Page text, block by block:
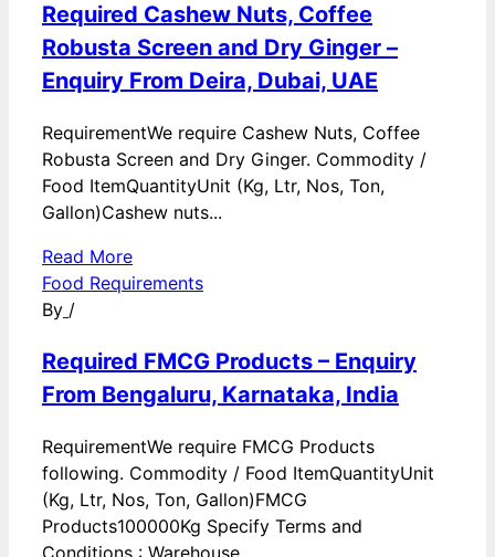
Required Cashew Nuts, Coffee
Robusta Screen and Dry Ginger –
Enquiry From Deira, Dubai, UAE
RequirementWe require Cashew Nuts, Coffee
Robusta Screen and Dry Ginger. Commodity /
Food ItemQuantityUnit (Kg, Ltr, Nos, Ton,
Gallon)Cashew nuts...
Read More
Food Requirements
By /
Required FMCG Products – Enquiry
From Bengaluru, Karnataka, India
RequirementWe require FMCG Products
following. Commodity / Food ItemQuantityUnit
(Kg, Ltr, Nos, Ton, Gallon)FMCG
Products100000Kg Specify Terms and